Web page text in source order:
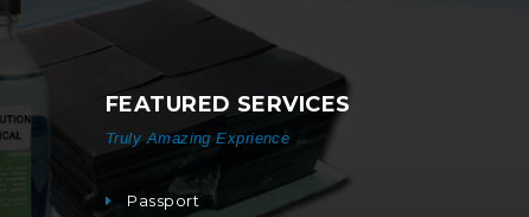
FEATURED SERVICES
Truly Amazing Exprience
Passport